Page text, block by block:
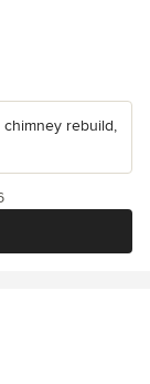
rebuild,